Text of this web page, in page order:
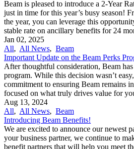
Beam is pleased to introduce a 2-Year
just in time for this year’s busy season!
the year, you can leverage this
stable rate on ancillary benefits for 24
Jan 02, 2025
All, All News, Beam
Important Update on the Beam Perks
After thoughtful consideration, Beam
program. While this decision wasn’t
commitment to ensuring Beam remains
focused on what truly drives value for
Aug 13, 2024
All, All News, Beam
Introducing Beam Benefits!
We are excited to announce our newest
your business partner, we continue to
benefit partners that will help you meet